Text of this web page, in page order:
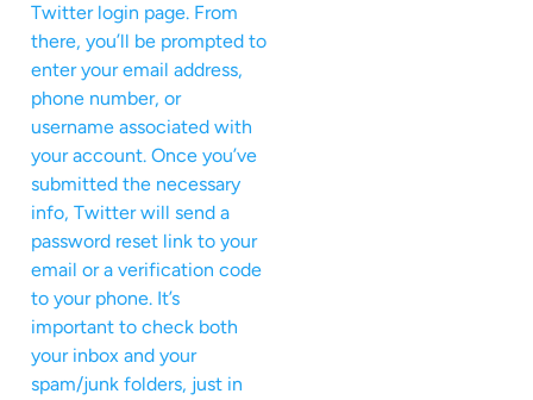
Twitter login page. From
there, you’ll be prompted to
enter your email address,
phone number, or
username associated with
your account. Once you’ve
submitted the necessary
info, Twitter will send a
password reset link to your
email or a verification code
to your phone. It’s
important to check both
your inbox and your
spam/junk folders, just in